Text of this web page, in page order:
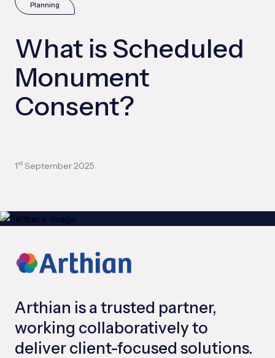
Planning
What is Scheduled
Monument
Consent?
1 st September 2025
Arthian is a trusted partner,
working collaboratively to
deliver client-focused solutions.